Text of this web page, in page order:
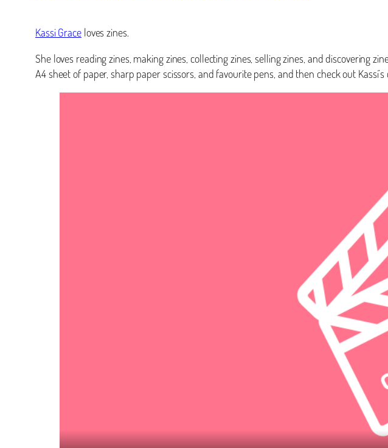
Kassi Graceloves zines.
She loves reading zines, making zines, collecting zines, selling zines, and discovering
A4 sheet of paper, sharp paper scissors, and favourite pens, and then check out